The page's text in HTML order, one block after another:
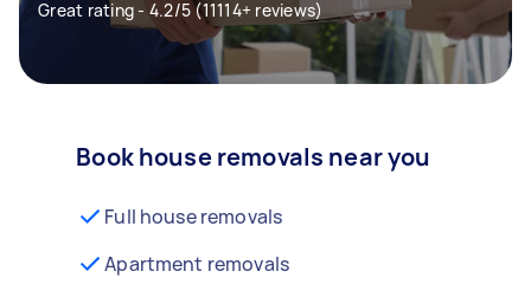
Great rating - 4.2/5 (11114+ reviews)
Book house removals near you
Full house removals
Apartment removals